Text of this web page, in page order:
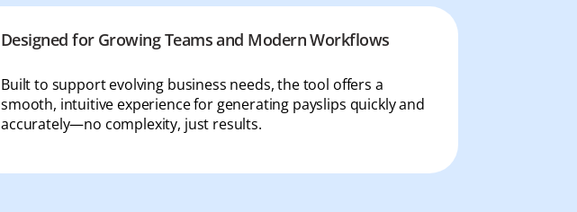
Designed for Growing Teams and Modern Workflows
Built to support evolving business needs, the tool offers a
smooth, intuitive experience for generating payslips quickly and
accurately—no complexity, just results.